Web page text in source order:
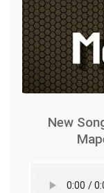
New